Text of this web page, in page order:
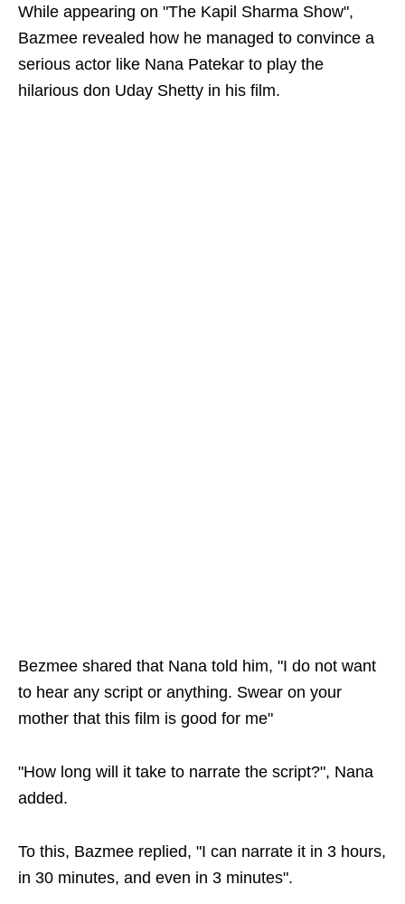
While appearing on "The Kapil Sharma Show",
Bazmee revealed how he managed to convince a
serious actor like Nana Patekar to play the
hilarious don Uday Shetty in his film.
Bezmee shared that Nana told him, "I do not want
to hear any script or anything. Swear on your
mother that this film is good for me"
"How long will it take to narrate the script?", Nana
added.
To this, Bazmee replied, "I can narrate it in 3 hours,
in 30 minutes, and even in 3 minutes".